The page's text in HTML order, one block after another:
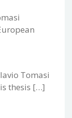
Tomasi
thesis […]